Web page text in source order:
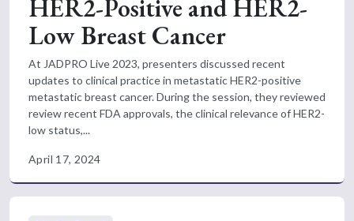
HER2-Positive and HER2-
Low Breast Cancer
At JADPRO Live 2023, presenters discussed recent
updates to clinical practice in metastatic HER2-positive
metastatic breast cancer. During the session, they reviewed
review recent FDA approvals, the clinical relevance of HER2-
low status,...
April 17, 2024